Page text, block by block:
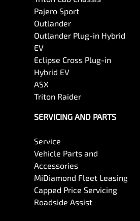
Pajero Sport
Outlander
Outlander Plug-in Hybrid
EV
Eclipse Cross Plug-in
Hybrid EV
ASX
Triton Raider
SERVICING AND PARTS
Service
Vehicle Parts and
Accessories
MiDiamond Fleet Leasing
Capped Price Servicing
Roadside Assist